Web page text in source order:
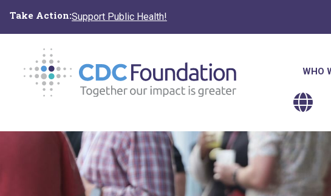
main
Take Action:Support Public Health!
WHO